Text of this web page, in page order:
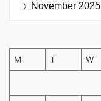
November 2025
M T W